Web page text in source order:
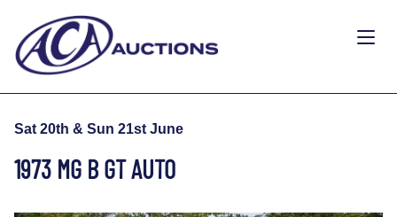
Sat 20th & Sun 21st June
1973 MG B GT AUTO